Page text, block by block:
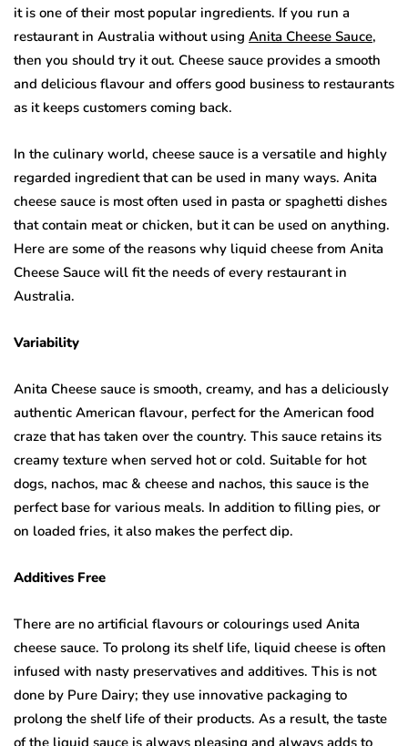
it is one of their most popular ingredients. If you run a
restaurant in Australia without using Anita Cheese Sauce,
then you should try it out. Cheese sauce provides a smooth
and delicious flavour and offers good business to restaurants
as it keeps customers coming back.
In the culinary world, cheese sauce is a versatile and highly
regarded ingredient that can be used in many ways. Anita
cheese sauce is most often used in pasta or spaghetti dishes
that contain meat or chicken, but it can be used on anything.
Here are some of the reasons why liquid cheese from Anita
Cheese Sauce will fit the needs of every restaurant in
Australia.
Variability
Anita Cheese sauce is smooth, creamy, and has a deliciously
authentic American flavour, perfect for the American food
craze that has taken over the country. This sauce retains its
creamy texture when served hot or cold. Suitable for hot
dogs, nachos, mac & cheese and nachos, this sauce is the
perfect base for various meals. In addition to filling pies, or
on loaded fries, it also makes the perfect dip.
Additives Free
There are no artificial flavours or colourings used Anita
cheese sauce. To prolong its shelf life, liquid cheese is often
infused with nasty preservatives and additives. This is not
done by Pure Dairy; they use innovative packaging to
prolong the shelf life of their products. As a result, the taste